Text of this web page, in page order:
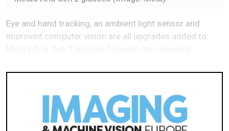
Eye and hand tracking, an ambient light sensor and
improved computer vision are all upgrades added to